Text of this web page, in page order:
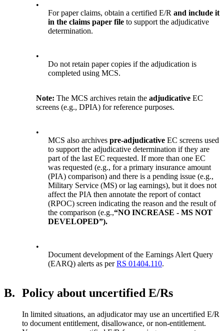
•
For paper claims, obtain a certified E/Rand include it
in the claims paper fileto support the adjudicative
determination.
•
Do not retain paper copies if the adjudication is
completed using MCS.
Note: The MCS archives retain theadjudicativeEC
screens (e.g., DPIA) for reference purposes.
•
MCS also archivespre-adjudicativeEC screens used
to support the adjudicative determination if they are
part of the last EC requested. If more than one EC
was requested (e.g., for a primary insurance amount
(PIA) comparison) and there is a pending issue (e.g.,
Military Service (MS) or lag earnings), but it does not
affect the PIA then annotate the report of contact
(RPOC) screen indicating the reason and the result of
the comparison (e.g.,“NO INCREASE - MS NOT
DEVELOPED”).
•
Document development of the Earnings Alert Query
(EARQ) alerts as perRS 01404.110.
B. Policy about uncertified E/Rs
In limited situations, an adjudicator may use an uncertified E/R
to document entitlement, disallowance, or non-entitlement.